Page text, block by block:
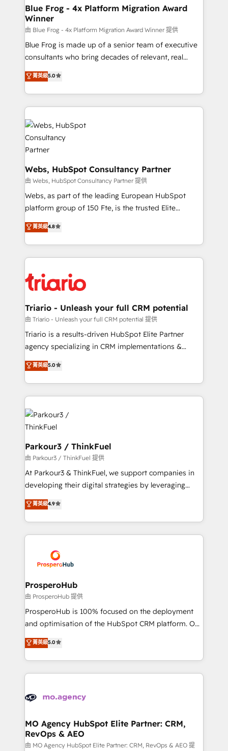
and build using HubSpot 🔌 Integrating HubSpot
with other systems 🎓 Training your teams to be
HubSpot pros 📊 Lead generation services using
HubSpot Why us? - SIX HubSpot Accreditations -
awarded by HubSpot after a rigorous process for
Migration, Custom Integration & Platform
Enablement -Onboarded over 500 businesses to
get more from your investment in HubSpot.
www.bbdboom.com
Blue Frog - 4x Platform Migration Award
Winner
由 Blue Frog - 4x Platform Migration Award Winner 提供
Blue Frog is made up of a senior team of executive
consultants who bring decades of relevant, real
world experience to our client engagements. "Blue
Frog is a top, trusted partner in HubSpot's
ecosystem for a reason. Their team brings over a
decade of experience to the table, along with deep
knowledge of the HubSpot platform and strategies
for driving growth. They are committed to helping
our customers grow and finding solutions that fit
their unique business needs. We are thrilled to have
Blue Frog in the HubSpot ecosystem leading the
way for customers!" - Yamini Rangan, CEO of
HubSpot “Our experience with the team at Blue Frog
has been nothing short of extraordinary. Their years
them a trusted reputation within the HubSpot
ecosystem as a reliable partner capable of delivering
Program, HubSpot.
菁英級5.0
Webs, HubSpot Consultancy Partner
由 Webs, HubSpot Consultancy Partner 提供
Webs, as part of the leading European HubSpot
platform group of 150 Fte, is the trusted Elite
HubSpot CRM Partner offering you a roadmap on
maximizing EBITDA and achieving Commercial
Excellence. With our targeted processes, we
strengthen your digital transformation and minimize
Implementation partner, we provide expertise to
drive your business forward. Since 2015 we are fully
dedicated to HubSpot and with an experienced
team (50+), we work with reputable companies in
B2B sectors such as manufacturing, SaaS and
business services. We prepare a customized
impact of your digital transformation, including a
detailed financial rationale with a focus on ROI and
embark on a transformational journey that sets your
business up for long-term success. Unlock your
菁英級4.8
Triario - Unleash your full CRM potential
由 Triario - Unleash your full CRM potential 提供
Triario is a results-driven HubSpot Elite Partner
agency specializing in CRM implementations &
migrations, Revenue Operations, Custom
Integrations, Custom AI agents and AI-ready Website
Design With over 15 years of experience, we help
companies bridge the gap between marketing, sales,
and customer success through smart automation,
data hygiene, and tailored HubSpot solutions. Our
clients choose us because we blend the expertise of
a global consultancy with the care and agility of a
boutique firm. At Triario, we’re big enough to deliver
but small enough to listen. Our Services: HubSpot
implementations & data migration Custom AI agents
Website design Let’s turn your CRM into your growth
engine!
菁英級5.0
Parkour3 / ThinkFuel
由 Parkour3 / ThinkFuel 提供
At Parkour3 & ThinkFuel, we support companies in
developing their digital strategies by leveraging
technologies and automating their marketing and
sales processes to generate growth. Our offer spans
from Strategy to Operations. We specialize in CRM
onboarding and implementation, web design, sales
extensive experience working with tech companies
and manufacturers since 2002, we are committed to
empowering our clients and developing their
autonomy. Get to grips with HubSpot through
guided implementation and seamless integration of
the CRM platform into your digital ecosystem. Would
marketing strategy? We'll provide support tailored
to your needs and sales objectives. With 125+
Accreditations. Based in Canada (coast to coast), our
services are offered in both English & French.
菁英級4.9
ProsperoHub
由 ProsperoHub 提供
ProsperoHub is 100% focused on the deployment
and optimisation of the HubSpot CRM platform. Our
highly experienced team of solutions experts will
ensure that you achieve maximum adoption and
ROI from your HubSpot investment. Use our
extensive HubSpot, sales, marketing, service and
HubSpot journey, design and implement your
infrastructure to life. Our collaborative approach
keeps you in control whilst we plan and support the
route to your revenue goals. We have successfully
菁英級5.0
MO Agency HubSpot Elite Partner: CRM,
RevOps & AEO
由 MO Agency HubSpot Elite Partner: CRM, RevOps & AEO 提